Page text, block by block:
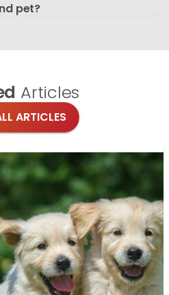
pet?
Articles
ARTICLES